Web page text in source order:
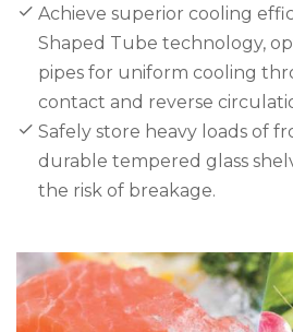
Achieve superior cooling
Shaped Tube technology,
pipes for uniform cooling
contact and reverse
Safely store heavy loads of
durable tempered glass
the risk of breakage.